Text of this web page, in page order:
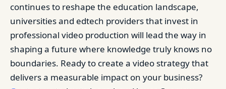
continues to reshape the education landscape,
universities and edtech providers that invest in
professional video production will lead the way in
shaping a future where knowledge truly knows no
boundaries. Ready to create a video strategy that
delivers a measurable impact on your business?